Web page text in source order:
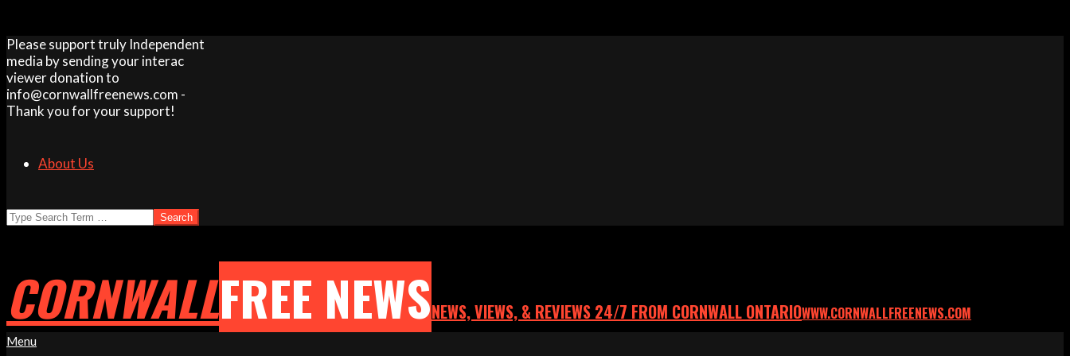
Skip
to
content
Please support truly Independent
media by sending your interac
viewer donation to
info@cornwallfreenews.com -
Thank you for your support!
About Us
Search
CORNWALLFREE NEWSNEWS, VIEWS, & REVIEWS 24/7 FROM CORNWALL ONTARIOWWW.CORNWALLFREENEWS.COM
Primary
Menu